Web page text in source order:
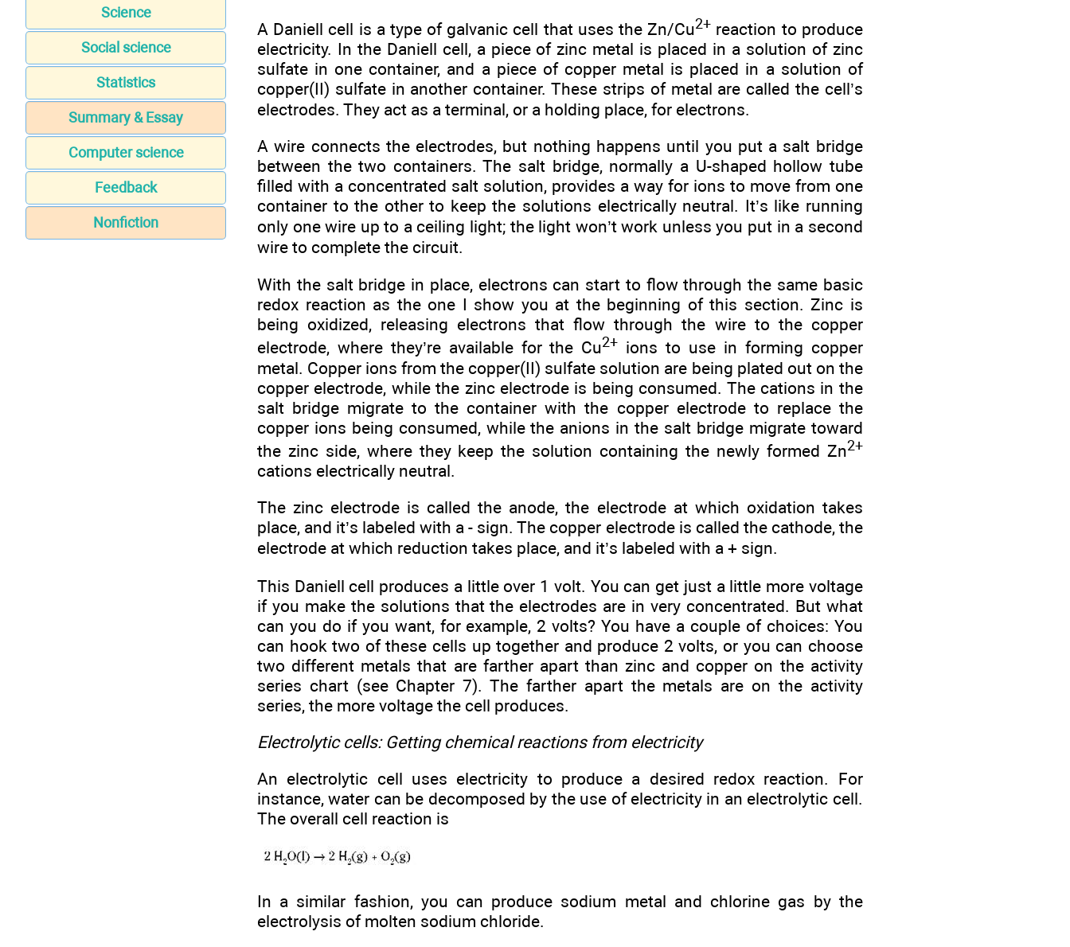
Science
Social science
Statistics
Summary & Essay
Computer science
Feedback
Nonfiction
A Daniell cell is a type of galvanic cell that uses the Zn/Cu2+ reaction to produce
electricity. In the Daniell cell, a piece of zinc metal is placed in a solution of zinc
sulfate in one container, and a piece of copper metal is placed in a solution of
copper(II) sulfate in another container. These strips of metal are called the cell’s
electrodes. They act as a terminal, or a holding place, for electrons.
A wire connects the electrodes, but nothing happens until you put a salt bridge
between the two containers. The salt bridge, normally a U-shaped hollow tube
filled with a concentrated salt solution, provides a way for ions to move from one
container to the other to keep the solutions electrically neutral. It’s like running
only one wire up to a ceiling light; the light won’t work unless you put in a second
wire to complete the circuit.
With the salt bridge in place, electrons can start to flow through the same basic
redox reaction as the one I show you at the beginning of this section. Zinc is
being oxidized, releasing electrons that flow through the wire to the copper
electrode, where they’re available for the Cu2+ ions to use in forming copper
metal. Copper ions from the copper(II) sulfate solution are being plated out on the
copper electrode, while the zinc electrode is being consumed. The cations in the
salt bridge migrate to the container with the copper electrode to replace the
copper ions being consumed, while the anions in the salt bridge migrate toward
the zinc side, where they keep the solution containing the newly formed Zn2+
cations electrically neutral.
The zinc electrode is called the anode, the electrode at which oxidation takes
place, and it’s labeled with a - sign. The copper electrode is called the cathode, the
electrode at which reduction takes place, and it’s labeled with a + sign.
This Daniell cell produces a little over 1 volt. You can get just a little more voltage
if you make the solutions that the electrodes are in very concentrated. But what
can you do if you want, for example, 2 volts? You have a couple of choices: You
can hook two of these cells up together and produce 2 volts, or you can choose
two different metals that are farther apart than zinc and copper on the activity
series chart (see Chapter 7). The farther apart the metals are on the activity
series, the more voltage the cell produces.
Electrolytic cells: Getting chemical reactions from electricity
An electrolytic cell uses electricity to produce a desired redox reaction. For
instance, water can be decomposed by the use of electricity in an electrolytic cell.
The overall cell reaction is
In a similar fashion, you can produce sodium metal and chlorine gas by the
electrolysis of molten sodium chloride.